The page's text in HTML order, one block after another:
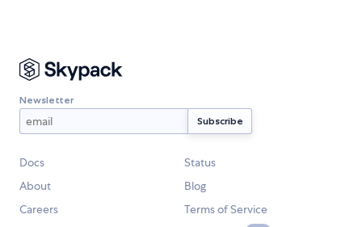
Newsletter
Docs
Status
About
Blog
Careers
Terms of Service